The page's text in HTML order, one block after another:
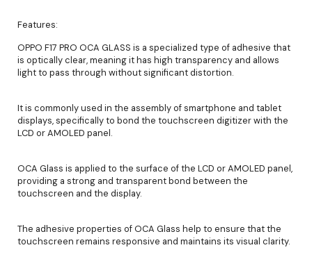
Features:
OPPO F17 PRO OCA GLASS is a specialized type of adhesive that
is optically clear, meaning it has high transparency and allows
light to pass through without significant distortion.
It is commonly used in the assembly of smartphone and tablet
displays, specifically to bond the touchscreen digitizer with the
LCD or AMOLED panel.
OCA Glass is applied to the surface of the LCD or AMOLED panel,
providing a strong and transparent bond between the
touchscreen and the display.
The adhesive properties of OCA Glass help to ensure that the
touchscreen remains responsive and maintains its visual clarity.